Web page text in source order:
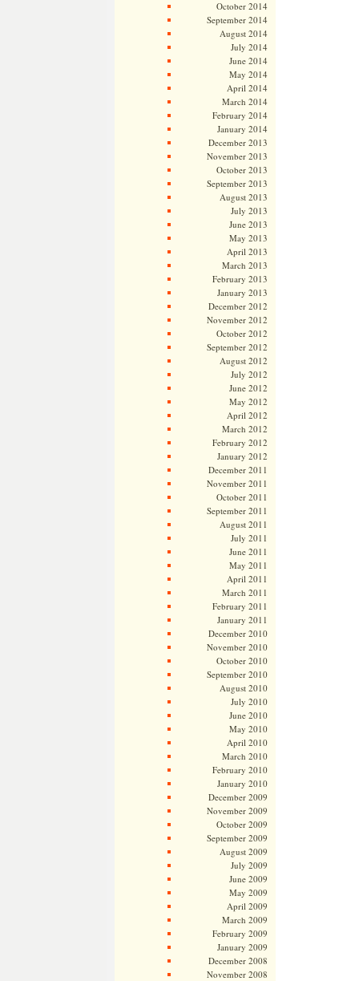
October 2014
September 2014
August 2014
July 2014
June 2014
May 2014
April 2014
March 2014
February 2014
January 2014
December 2013
November 2013
October 2013
September 2013
August 2013
July 2013
June 2013
May 2013
April 2013
March 2013
February 2013
January 2013
December 2012
November 2012
October 2012
September 2012
August 2012
July 2012
June 2012
May 2012
April 2012
March 2012
February 2012
January 2012
December 2011
November 2011
October 2011
September 2011
August 2011
July 2011
June 2011
May 2011
April 2011
March 2011
February 2011
January 2011
December 2010
November 2010
October 2010
September 2010
August 2010
July 2010
June 2010
May 2010
April 2010
March 2010
February 2010
January 2010
December 2009
November 2009
October 2009
September 2009
August 2009
July 2009
June 2009
May 2009
April 2009
March 2009
February 2009
January 2009
December 2008
November 2008